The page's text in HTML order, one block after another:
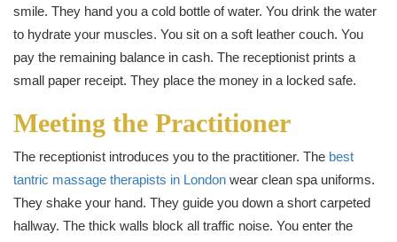
smile. They hand you a cold bottle of water. You drink the water
to hydrate your muscles. You sit on a soft leather couch. You
pay the remaining balance in cash. The receptionist prints a
small paper receipt. They place the money in a locked safe.
Meeting the Practitioner
The receptionist introduces you to the practitioner. The best
tantric massage therapists in London wear clean spa uniforms.
They shake your hand. They guide you down a short carpeted
hallway. The thick walls block all traffic noise. You enter the